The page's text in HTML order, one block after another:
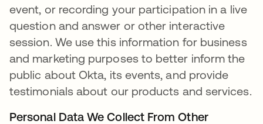
event, or recording your participation in a live
question and answer or other interactive
session. We use this information for business
and marketing purposes to better inform the
public about Okta, its events, and provide
testimonials about our products and services.
Personal Data We Collect From Other